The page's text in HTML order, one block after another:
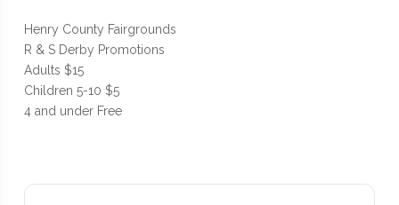
Henry County Fairgrounds
R & S Derby Promotions
Adults $15
Children 5-10 $5
4 and under Free